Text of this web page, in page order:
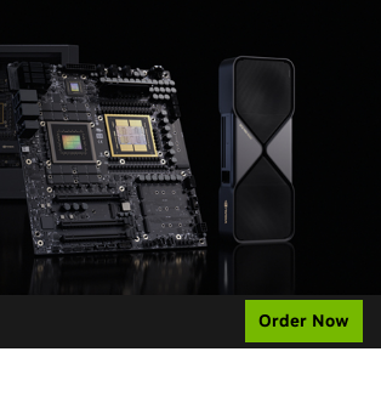
Order Now